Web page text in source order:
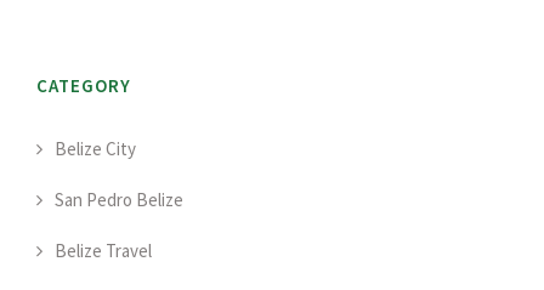
CATEGORY
Belize City
San Pedro Belize
Belize Travel